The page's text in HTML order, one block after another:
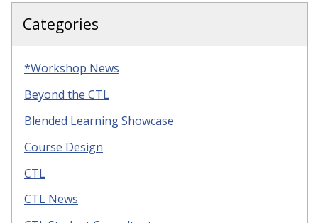
Categories
*Workshop News
Beyond the CTL
Blended Learning Showcase
Course Design
CTL
CTL News